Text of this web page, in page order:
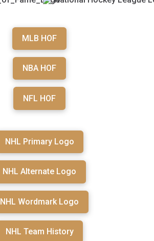
MLB HOF
NBA HOF
NFL HOF
NHL Primary Logo
NHL Alternate Logo
NHL Wordmark Logo
NHL Team History